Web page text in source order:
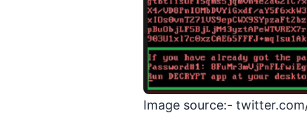
Image source:-